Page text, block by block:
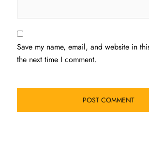
Save my name, email, and website in
the next time I comment.